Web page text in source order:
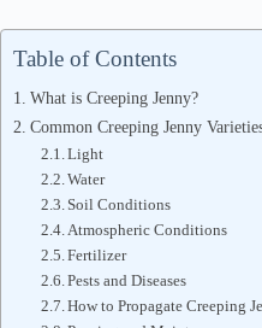
Table of Contents
What is Creeping Jenny?
Common Creeping Jenny
Light
Water
Soil Conditions
Atmospheric Conditions
Fertilizer
Pests and Diseases
How to Propagate Creeping